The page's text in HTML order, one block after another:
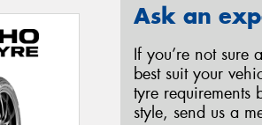
Ask an
If you’re not sure
best suit your
tyre requirements
style, send us a